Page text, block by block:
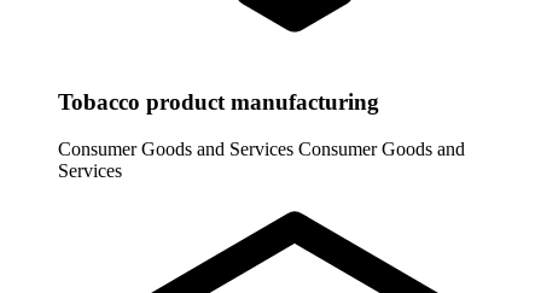
Tobacco product manufacturing
Consumer Goods and Services Consumer Goods and
Services